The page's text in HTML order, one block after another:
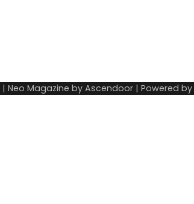
| Neo Magazine by Ascendoor| Powered by